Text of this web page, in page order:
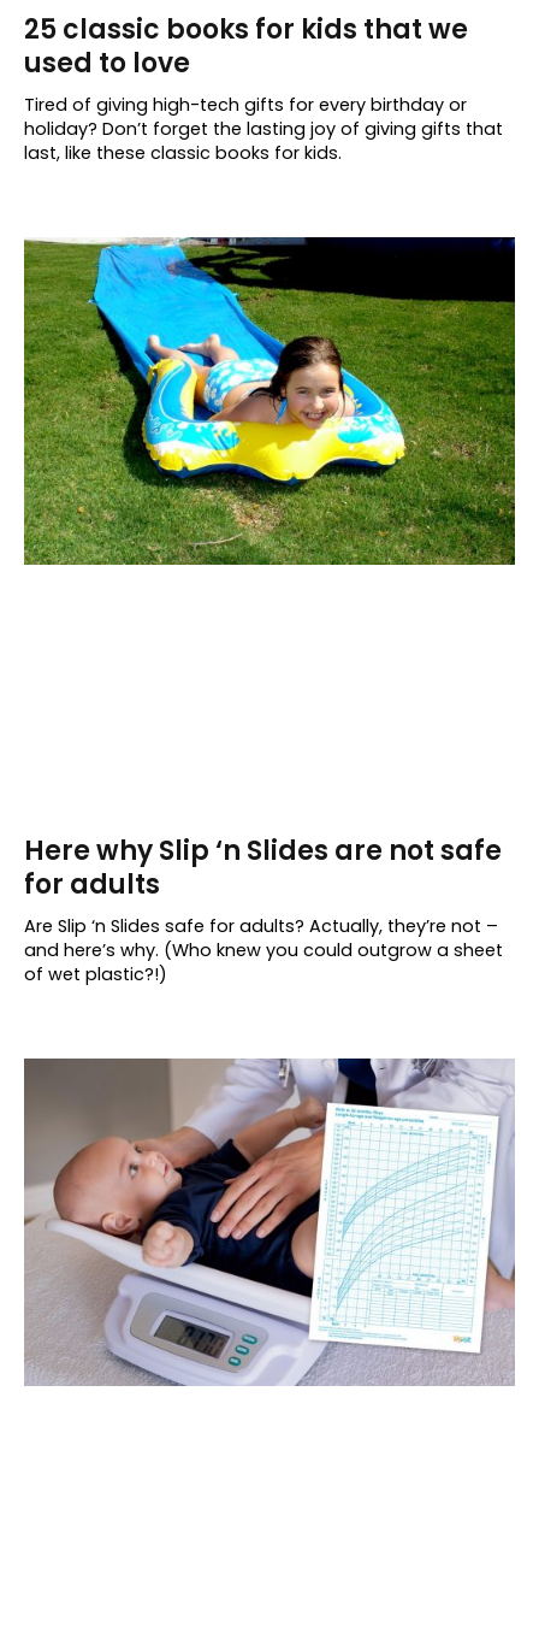
25 classic books for kids that we
used to love
Tired of giving high-tech gifts for every birthday or
holiday? Don’t forget the lasting joy of giving gifts that
last, like these classic books for kids.
Here why Slip ‘n Slides are not safe
for adults
Are Slip ‘n Slides safe for adults? Actually, they’re not –
and here’s why. (Who knew you could outgrow a sheet
of wet plastic?!)